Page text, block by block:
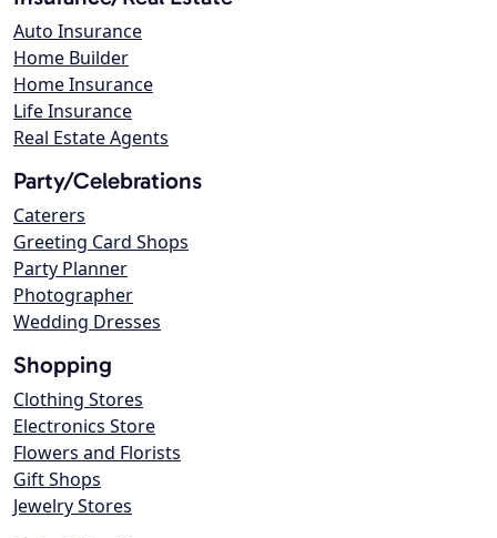
Auto Insurance
Home Builder
Home Insurance
Life Insurance
Real Estate Agents
Party/Celebrations
Caterers
Greeting Card Shops
Party Planner
Photographer
Wedding Dresses
Shopping
Clothing Stores
Electronics Store
Flowers and Florists
Gift Shops
Jewelry Stores